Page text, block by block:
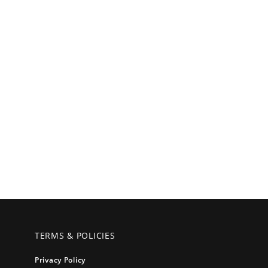
TERMS & POLICIES
Privacy Policy